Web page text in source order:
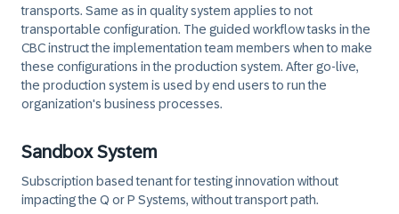
transports. Same as in quality system applies to not
transportable configuration. The guided workflow tasks in the
CBC instruct the implementation team members when to make
these configurations in the production system. After go-live,
the production system is used by end users to run the
organization's business processes.
Sandbox System
Subscription based tenant for testing innovation without
impacting the Q or P Systems, without transport path.